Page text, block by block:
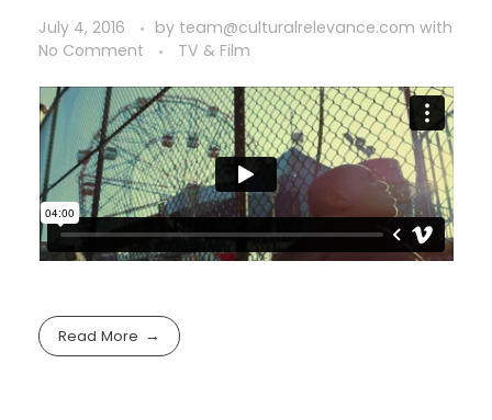
July 4, 2016 by team@culturalrelevance.com with
No Comment
TV & Film
Read More